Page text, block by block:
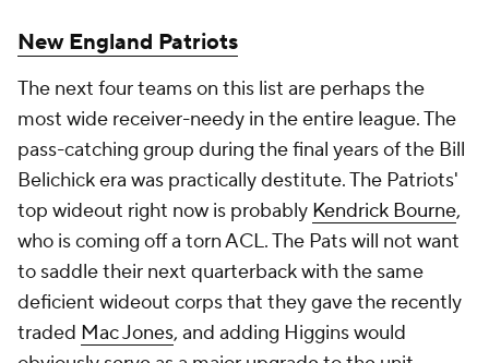
New England Patriots
The next four teams on this list are perhaps the
most wide receiver-needy in the entire league. The
pass-catching group during the final years of the Bill
Belichick era was practically destitute. The Patriots'
top wideout right now is probably Kendrick Bourne,
who is coming off a torn ACL. The Pats will not want
to saddle their next quarterback with the same
deficient wideout corps that they gave the recently
traded Mac Jones, and adding Higgins would